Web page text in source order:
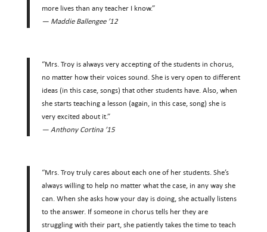
more lives than any teacher I know.”
— Maddie Ballengee ’12
“Mrs. Troy is always very accepting of the students in chorus,
no matter how their voices sound. She is very open to different
ideas (in this case, songs) that other students have. Also, when
she starts teaching a lesson (again, in this case, song) she is
very excited about it.”
— Anthony Cortina ’15
“Mrs. Troy truly cares about each one of her students. She’s
always willing to help no matter what the case, in any way she
can. When she asks how your day is doing, she actually listens
to the answer. If someone in chorus tells her they are
struggling with their part, she patiently takes the time to teach